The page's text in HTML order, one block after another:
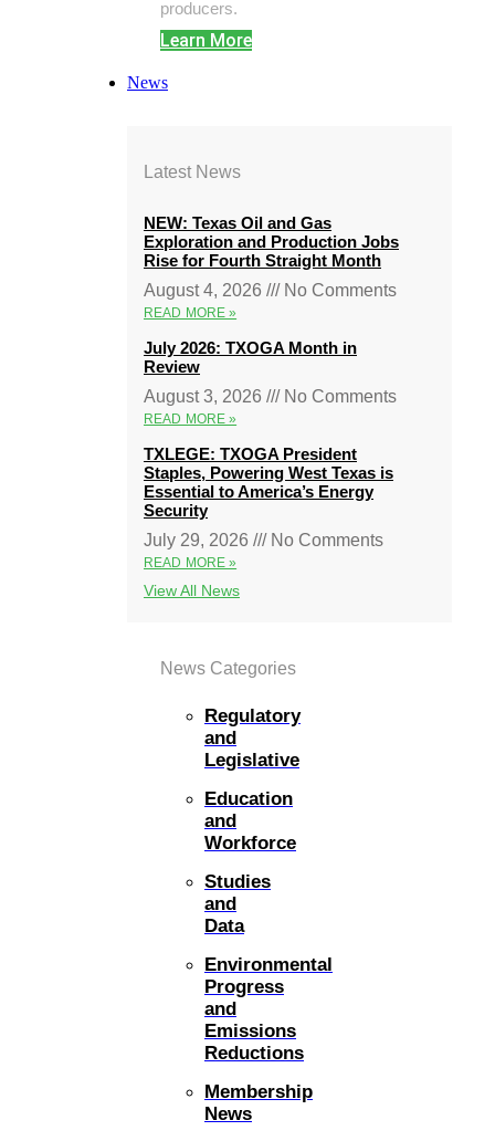
producers.
Learn More
News
Latest News
NEW: Texas Oil and Gas
Exploration and Production Jobs
Rise for Fourth Straight Month
August 4, 2026
No Comments
READ MORE »
July 2026: TXOGA Month in
Review
August 3, 2026
No Comments
READ MORE »
TXLEGE: TXOGA President
Staples, Powering West Texas is
Essential to America’s Energy
Security
July 29, 2026
No Comments
READ MORE »
View All News
News Categories
Regulatory
and
Legislative
Education
and
Workforce
Studies
and
Data
Environmental
Progress
and
Emissions
Reductions
Membership
News